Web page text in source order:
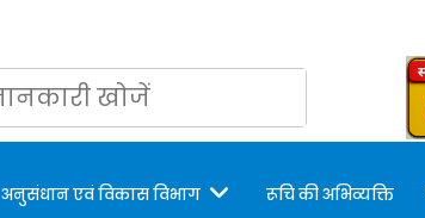
अनुसंधान एवं विकास विभाग रूचि की अभिव्यक्ति